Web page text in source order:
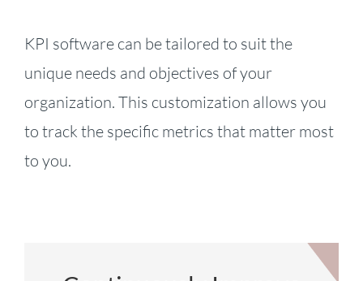
KPI software can be tailored to suit the
unique needs and objectives of your
organization. This customization allows you
to track the specific metrics that matter most
to you.